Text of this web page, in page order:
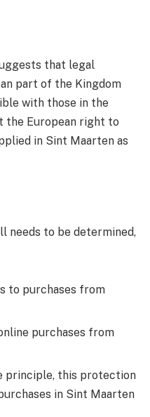
that legal
part of the Kingdom
with those in the
the European right to
in Sint Maarten as
needs to be determined,
to purchases from
purchases from
principle, this protection
in Sint Maarten